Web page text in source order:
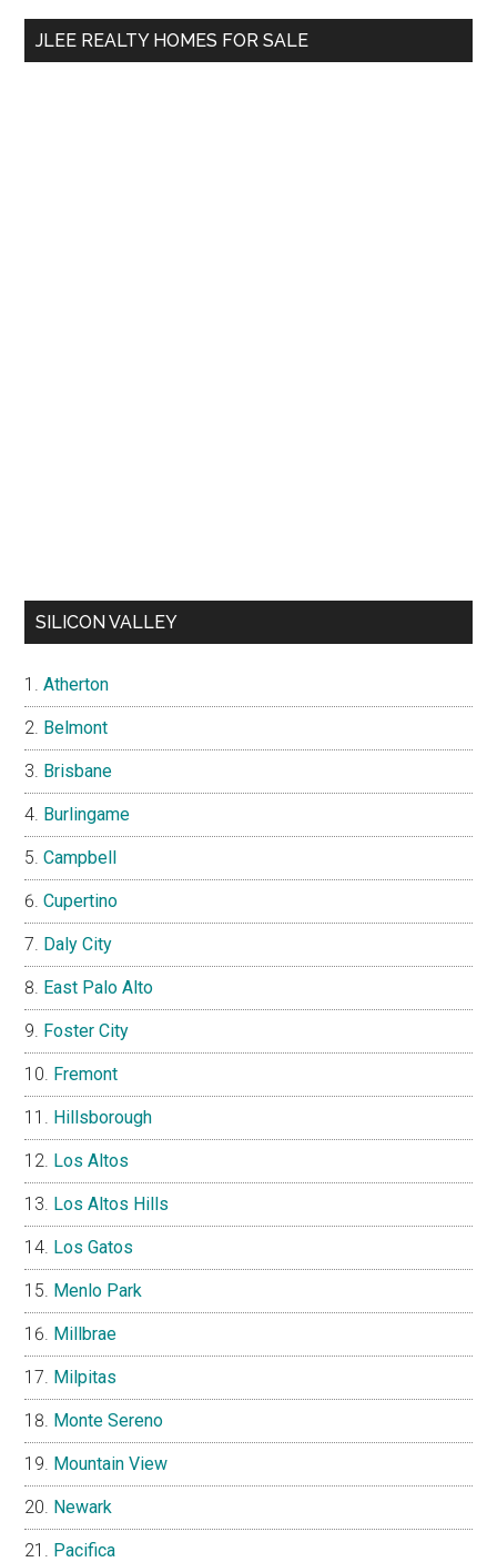
...
JLEE REALTY HOMES FOR SALE
SILICON VALLEY
Atherton
Belmont
Brisbane
Burlingame
Campbell
Cupertino
Daly City
East Palo Alto
Foster City
Fremont
Hillsborough
Los Altos
Los Altos Hills
Los Gatos
Menlo Park
Millbrae
Milpitas
Monte Sereno
Mountain View
Newark
Pacifica